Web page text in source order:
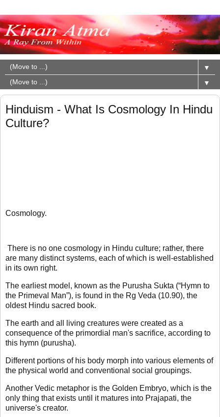
▼
▼
Hinduism - What Is Cosmology In Hindu
Culture?
Cosmology.
There is no one cosmology in Hindu culture; rather, there
are many distinct systems, each of which is well-established
in its own right.
The earliest model, known as the Purusha Sukta (“Hymn to
the Primeval Man”), is found in the Rg Veda (10.90), the
oldest Hindu sacred book.
The earth and all living creatures were created as a
consequence of the primordial man's sacrifice, according to
this hymn (purusha).
Different portions of his body morph into various elements of
the physical world and conventional social groupings.
Another Vedic metaphor is the Golden Embryo, which is the
only thing that exists until it matures into Prajapati, the
universe's creator.